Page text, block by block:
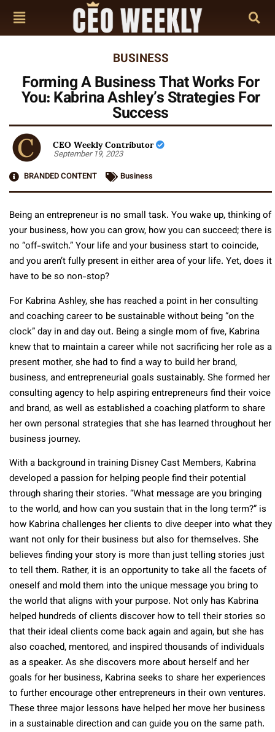
BUSINESS
Forming A Business That Works For
You: Kabrina Ashley’s Strategies For
Success
CEO Weekly Contributor
September 19, 2023
BRANDED CONTENT
Business
Being an entrepreneur is no small task. You wake up, thinking of
your business, how you can grow, how you can succeed; there is
no “off-switch.” Your life and your business start to coincide,
and you aren’t fully present in either area of your life. Yet, does it
have to be so non-stop?
For Kabrina Ashley, she has reached a point in her consulting
and coaching career to be sustainable without being “on the
clock” day in and day out. Being a single mom of five, Kabrina
knew that to maintain a career while not sacrificing her role as a
present mother, she had to find a way to build her brand,
business, and entrepreneurial goals sustainably. She formed her
consulting agency to help aspiring entrepreneurs find their voice
and brand, as well as established a coaching platform to share
her own personal strategies that she has learned throughout her
business journey.
With a background in training Disney Cast Members, Kabrina
developed a passion for helping people find their potential
through sharing their stories. “What message are you bringing
to the world, and how can you sustain that in the long term?” is
how Kabrina challenges her clients to dive deeper into what they
want not only for their business but also for themselves. She
believes finding your story is more than just telling stories just
to tell them. Rather, it is an opportunity to take all the facets of
oneself and mold them into the unique message you bring to
the world that aligns with your purpose. Not only has Kabrina
helped hundreds of clients discover how to tell their stories so
that their ideal clients come back again and again, but she has
also coached, mentored, and inspired thousands of individuals
as a speaker. As she discovers more about herself and her
goals for her business, Kabrina seeks to share her experiences
to further encourage other entrepreneurs in their own ventures.
These three major lessons have helped her move her business
in a sustainable direction and can guide you on the same path.